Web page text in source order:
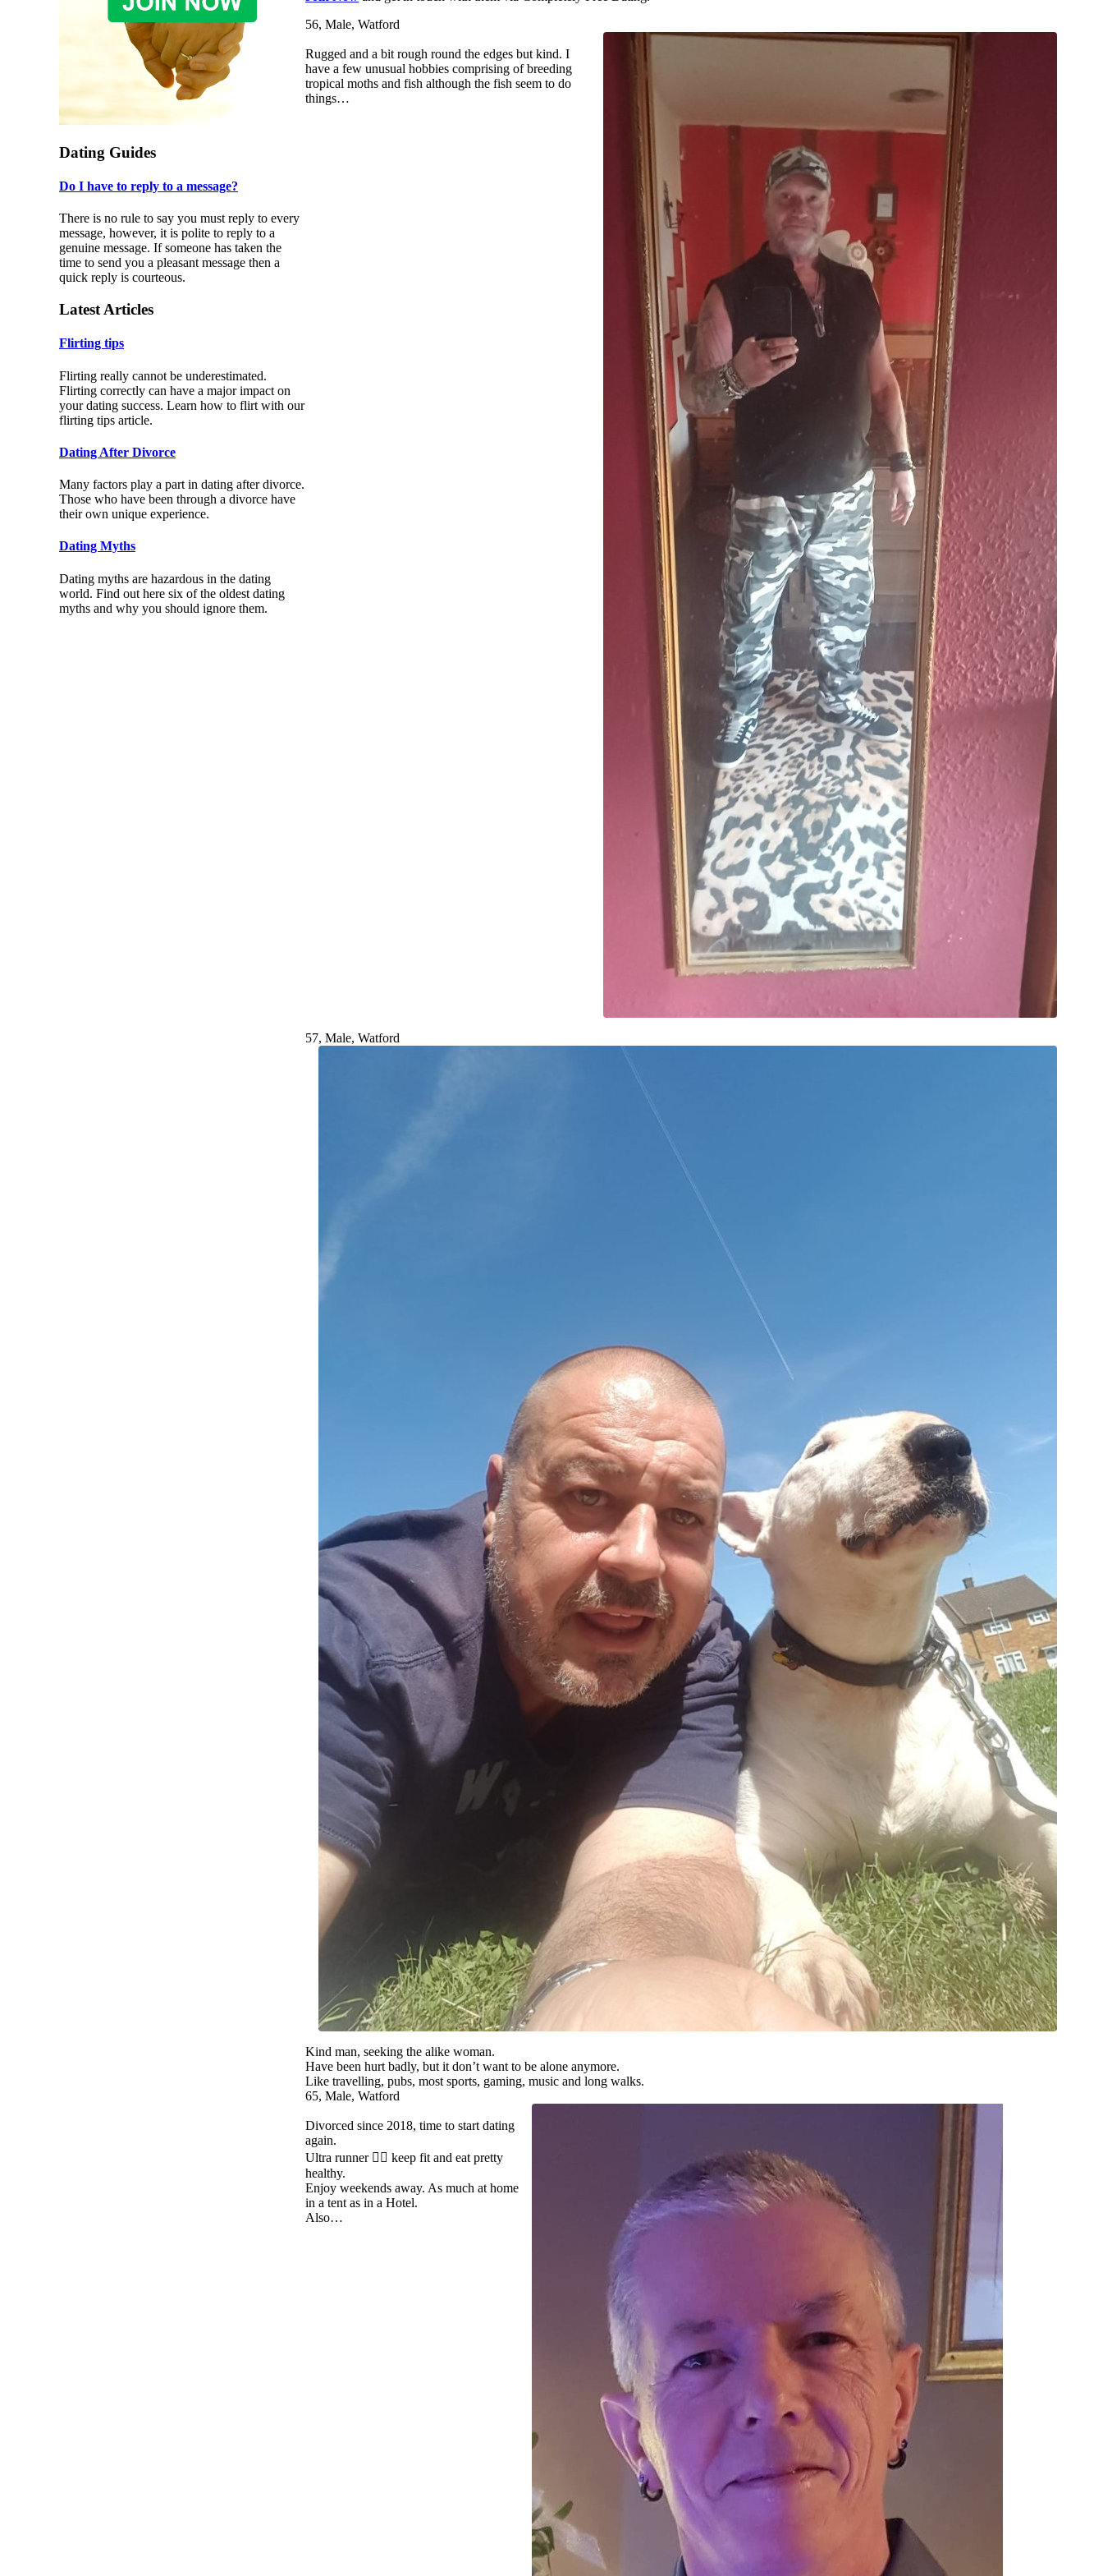
Dating Guides
Do I have to reply to a message?
There is no rule to say you must reply to every
message, however, it is polite to reply to a
genuine message. If someone has taken the
time to send you a pleasant message then a
quick reply is courteous.
Latest Articles
Flirting tips
Flirting really cannot be underestimated.
Flirting correctly can have a major impact on
your dating success. Learn how to flirt with our
flirting tips article.
Dating After Divorce
Many factors play a part in dating after divorce.
Those who have been through a divorce have
their own unique experience.
Dating Myths
Dating myths are hazardous in the dating
world. Find out here six of the oldest dating
myths and why you should ignore them.
56, Male, Watford
Rugged and a bit rough round the edges but kind. I
have a few unusual hobbies comprising of breeding
tropical moths and fish although the fish seem to do
things…
57, Male, Watford
Kind man, seeking the alike woman.
Have been hurt badly, but it don’t want to be alone anymore.
Like travelling, pubs, most sports, gaming, music and long walks.
65, Male, Watford
Divorced since 2018, time to start dating
again.
Ultra runner 🏃‍♂️ keep fit and eat pretty
healthy.
Enjoy weekends away. As much at home
in a tent as in a Hotel.
Also…